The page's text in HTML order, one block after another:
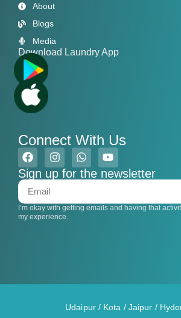
About
Blogs
Media
Download Laundry App
Connect With Us
Sign up for the newsletter
I’m okay with getting emails and having that
my experience.
Udaipur/ Kota / Jaipur /